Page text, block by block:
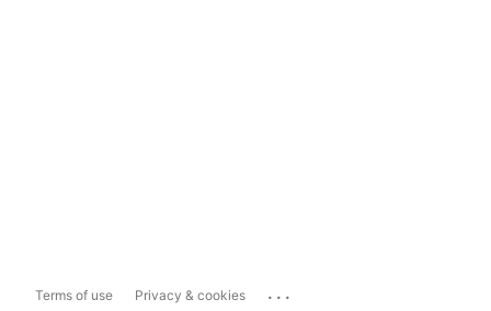
Terms of use Privacy & cookies ...